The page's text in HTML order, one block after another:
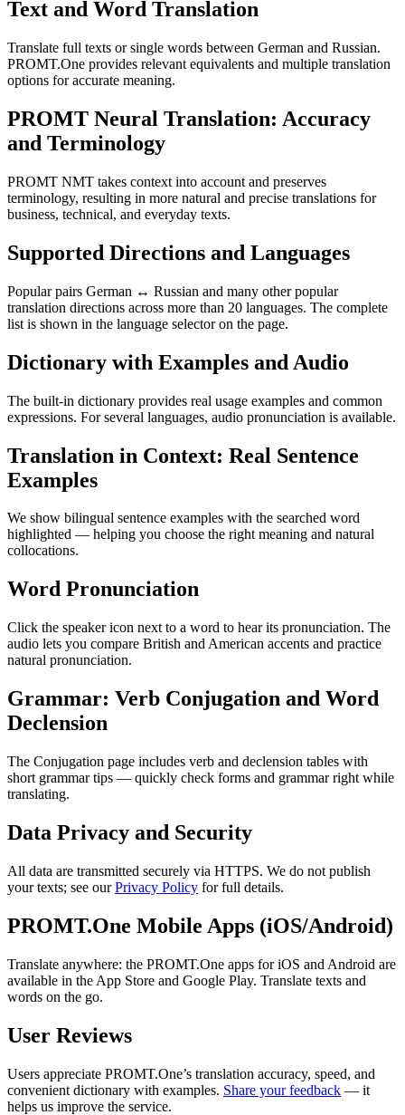
Text and Word Translation
Translate full texts or single words between German and Russian.
PROMT.One provides relevant equivalents and multiple translation
options for accurate meaning.
PROMT Neural Translation: Accuracy
and Terminology
PROMT NMT takes context into account and preserves
terminology, resulting in more natural and precise translations for
business, technical, and everyday texts.
Supported Directions and Languages
Popular pairs German ↔ Russian and many other popular
translation directions across more than 20 languages. The complete
list is shown in the language selector on the page.
Dictionary with Examples and Audio
The built-in dictionary provides real usage examples and common
expressions. For several languages, audio pronunciation is available.
Translation in Context: Real Sentence
Examples
We show bilingual sentence examples with the searched word
highlighted — helping you choose the right meaning and natural
collocations.
Word Pronunciation
Click the speaker icon next to a word to hear its pronunciation. The
audio lets you compare British and American accents and practice
natural pronunciation.
Grammar: Verb Conjugation and Word
Declension
The Conjugation page includes verb and declension tables with
short grammar tips — quickly check forms and grammar right while
translating.
Data Privacy and Security
All data are transmitted securely via HTTPS. We do not publish
your texts; see ourPrivacy Policy for full details.
PROMT.One Mobile Apps (iOS/Android)
Translate anywhere: the PROMT.One apps for iOS and Android are
available in the App Store and Google Play. Translate texts and
words on the go.
User Reviews
Users appreciate PROMT.One’s translation accuracy, speed, and
convenient dictionary with examples. Share your feedback — it
helps us improve the service.